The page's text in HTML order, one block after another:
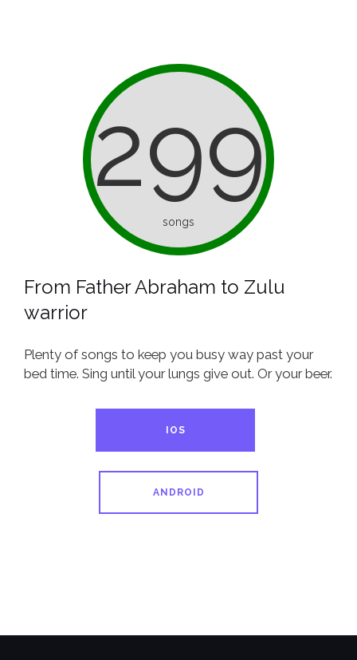
299
songs
From Father Abraham to Zulu
warrior
Plenty of songs to keep you busy way past your
bed time. Sing until your lungs give out. Or your beer.
IOS
ANDROID